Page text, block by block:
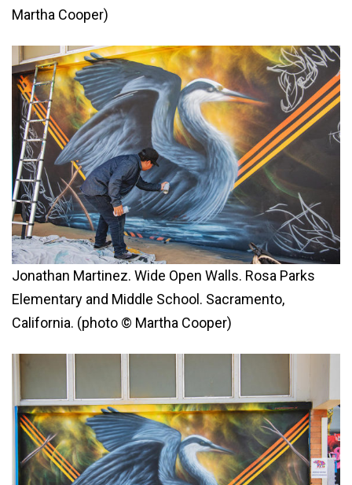
Martha Cooper)
Jonathan Martinez. Wide Open Walls. Rosa Parks
Elementary and Middle School. Sacramento,
California. (photo © Martha Cooper)